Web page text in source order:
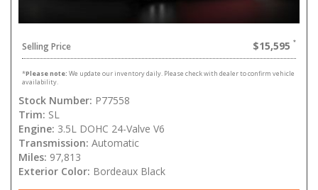
Selling Price $15,595
*Please note: We update our inventory daily. Please check with dealer to confirm vehicle
availability.
Stock Number: P77558
Trim: SL
Engine: 3.5L DOHC 24-Valve V6
Transmission: Automatic
Miles: 97,813
Exterior Color: Bordeaux Black